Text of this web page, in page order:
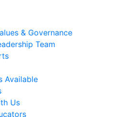
& Governance
Team
Available
Us